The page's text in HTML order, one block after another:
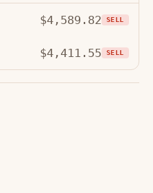
$4,589.82 SELL
$4,411.55 SELL